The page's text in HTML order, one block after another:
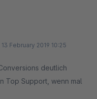
13 February 2019 10:25
deutlich
Top Support, wenn mal